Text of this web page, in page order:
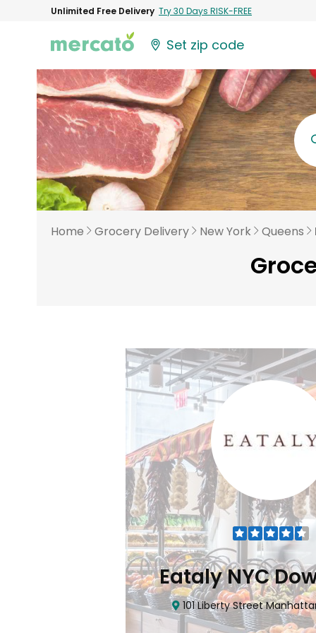
Unlimited Free Delivery Try 30 Days RISK-FREE
Set zip code
Home Grocery Delivery New York Queens
Eataly NYC
101 Liberty Street